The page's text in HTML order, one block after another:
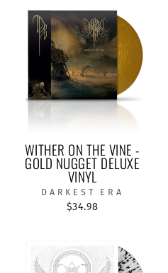
WITHER ON THE VINE -
GOLD NUGGET DELUXE
VINYL
DARKEST ERA
$34.98